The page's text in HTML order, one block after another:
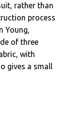
rather than
process
Young,
of three
with
gives a small